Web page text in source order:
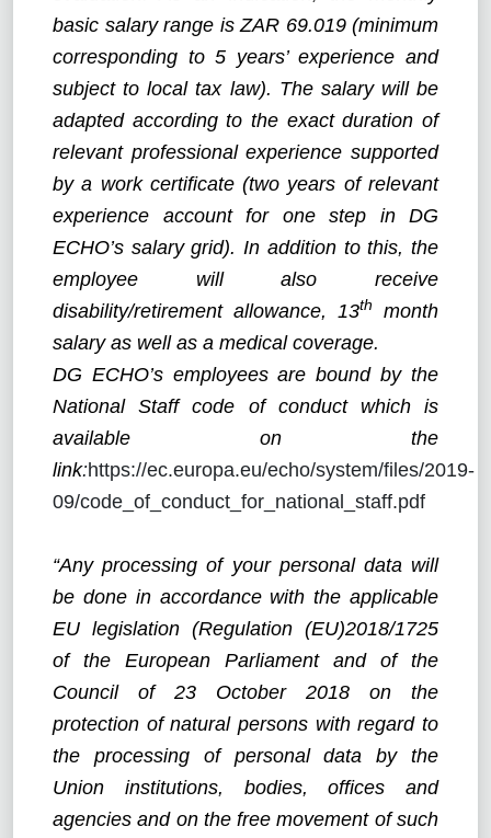
basic salary range is ZAR 69.019 (minimum
corresponding to 5 years’ experience and
subject to local tax law). The salary will be
adapted according to the exact duration of
relevant professional experience supported
by a work certificate (two years of relevant
experience account for one step in DG
ECHO’s salary grid). In addition to this, the
employee will also receive
disability/retirement allowance, 13th
month
salary as well as a medical coverage.
DG ECHO’s employees are bound by the
National Staff code of conduct which is
available on the
link:https://ec.europa.eu/echo/system/files/2019-
09/code_of_conduct_for_national_staff.pdf
“Any processing of your personal data will
be done in accordance with the applicable
EU legislation (Regulation (EU)2018/1725
of the European Parliament and of the
Council of 23 October 2018 on the
protection of natural persons with regard to
the processing of personal data by the
Union institutions, bodies, offices and
agencies and on the free movement of such